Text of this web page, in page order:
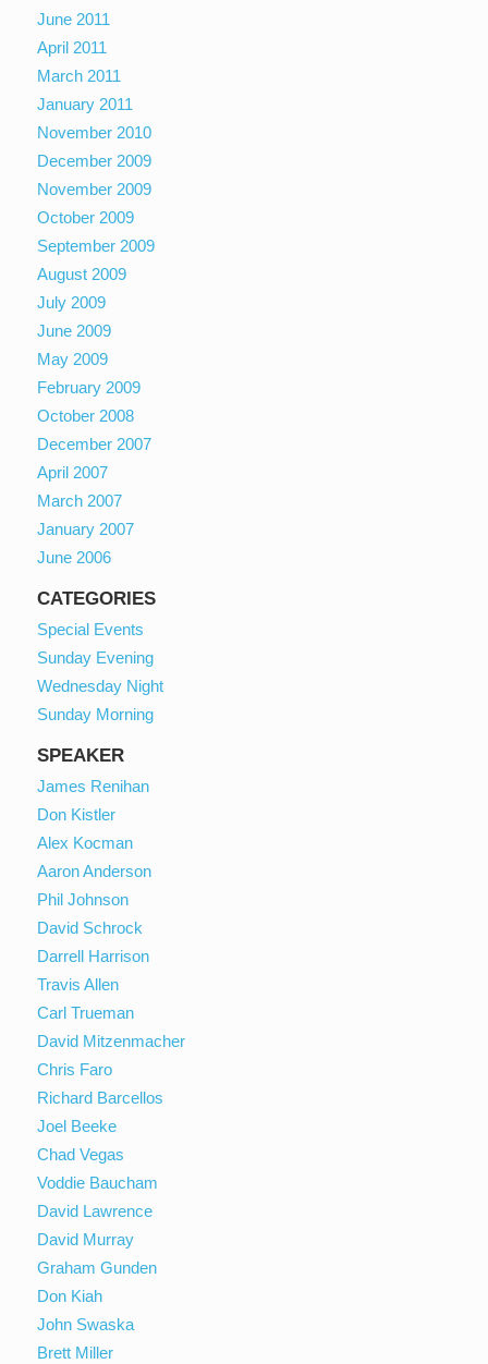
June 2011
April 2011
March 2011
January 2011
November 2010
December 2009
November 2009
October 2009
September 2009
August 2009
July 2009
June 2009
May 2009
February 2009
October 2008
December 2007
April 2007
March 2007
January 2007
June 2006
CATEGORIES
Special Events
Sunday Evening
Wednesday Night
Sunday Morning
SPEAKER
James Renihan
Don Kistler
Alex Kocman
Aaron Anderson
Phil Johnson
David Schrock
Darrell Harrison
Travis Allen
Carl Trueman
David Mitzenmacher
Chris Faro
Richard Barcellos
Joel Beeke
Chad Vegas
Voddie Baucham
David Lawrence
David Murray
Graham Gunden
Don Kiah
John Swaska
Brett Miller